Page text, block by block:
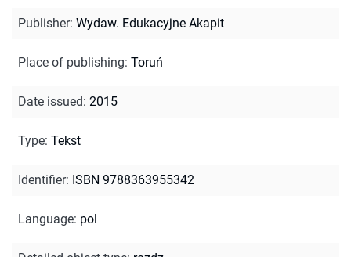
Publisher: Wydaw. Edukacyjne Akapit
Place of publishing: Toruń
Date issued: 2015
Type: Tekst
Identifier: ISBN 9788363955342
Language: pol